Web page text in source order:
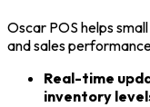
Oscar POS helps
and sales
Real-time
inventory